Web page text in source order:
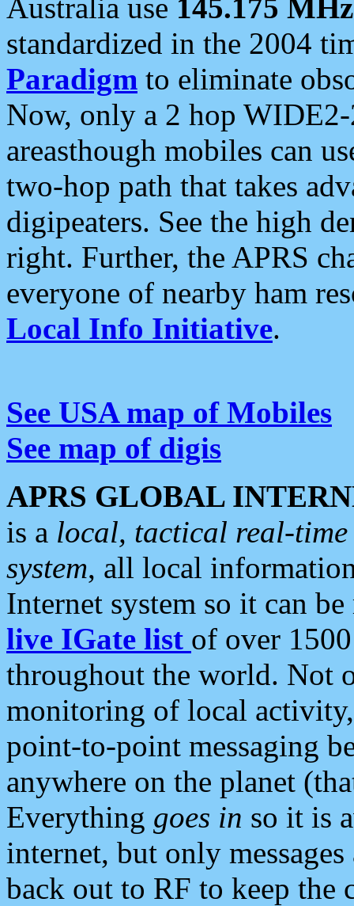
Australia use 145.175 MHz
standardized in the 2004
Paradigm to eliminate
Now, only a 2 hop
areasthough mobiles can
two-hop path that takes
digipeaters. See the high
right. Further, the APRS
everyone of nearby ham
Local Info Initiative.
See USA map of Mobiles
See map of digis
APRS GLOBAL
is a local, tactical real-
system, all local
Internet system so it can
live IGate list of over
throughout the world. Not
monitoring of local
point-to-point messaging
anywhere on the planet
Everything goes in so it is
internet, but only
back out to RF to keep the